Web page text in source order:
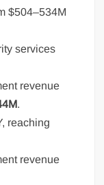
$504–534M
services
revenue
.
reaching
revenue